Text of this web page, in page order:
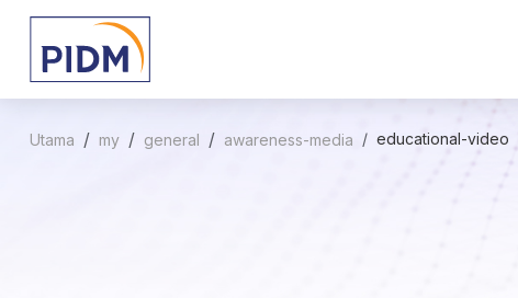
Utama my general awareness-media educational-video